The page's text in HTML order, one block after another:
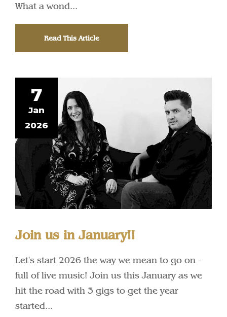
What a wond...
Read This Article
7
Jan
2026
Join us in January!!
Let's start 2026 the way we mean to go on -
full of live music! Join us this January as we
hit the road with 3 gigs to get the year
started...